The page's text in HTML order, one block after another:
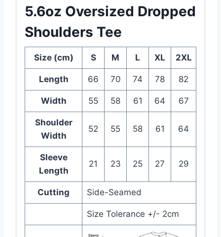
5.6oz Oversized Dropped
Shoulders Tee
Size (cm) S M L XL 2XL
Length 66 70 74 78 82
Width 55 58 61 64 67
Shoulder
Width
52 55 58 61 64
Sleeve
Length
21 23 25 27 29
Cutting Side-Seamed
Size Tolerance +/- 2cm